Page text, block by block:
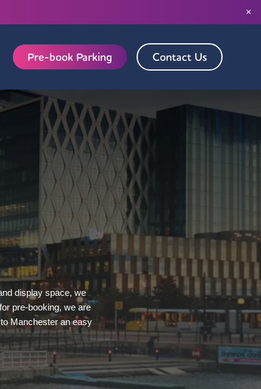
×
Pre-book Parking Contact Us
display space, we
pre-booking, we are
Manchester an easy